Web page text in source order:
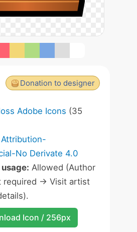
Donation to designer
Adobe Icons (35
Attribution-
No Derivate 4.0
Allowed (Author
required -> Visit artist
Icon / 256px